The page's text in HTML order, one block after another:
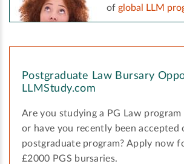
of global LLM
Postgraduate Law Bursary
LLMStudy.com
Are you studying a PG Law
or have you recently been accepted
postgraduate program? Apply now
£2000 PGS bursaries.